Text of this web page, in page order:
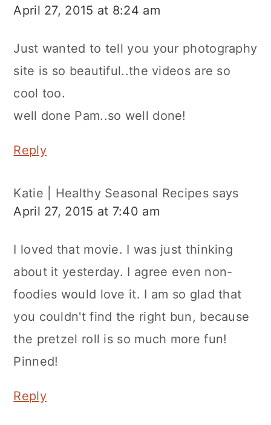
April 27, 2015 at 8:24 am
Just wanted to tell you your photography
site is so beautiful..the videos are so
cool too.
well done Pam..so well done!
Reply
Katie | Healthy Seasonal Recipes says
April 27, 2015 at 7:40 am
I loved that movie. I was just thinking
about it yesterday. I agree even non-
foodies would love it. I am so glad that
you couldn't find the right bun, because
the pretzel roll is so much more fun!
Pinned!
Reply